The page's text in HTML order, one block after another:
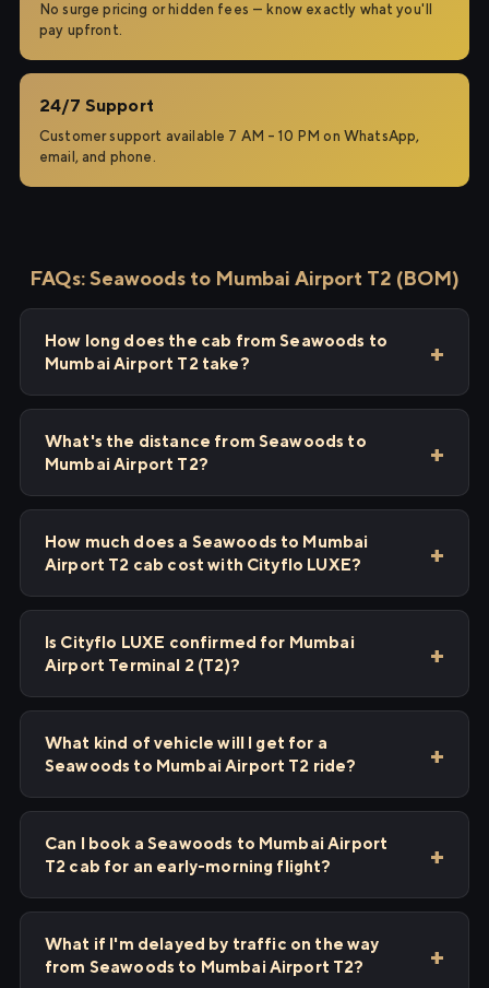
No surge pricing or hidden fees — know exactly what you'll
pay upfront.
24/7 Support
Customer support available 7 AM – 10 PM on WhatsApp,
email, and phone.
FAQs: Seawoods to Mumbai Airport T2 (BOM)
How long does the cab from Seawoods to
Mumbai Airport T2 take?
What's the distance from Seawoods to
Mumbai Airport T2?
How much does a Seawoods to Mumbai
Airport T2 cab cost with Cityflo LUXE?
Is Cityflo LUXE confirmed for Mumbai
Airport Terminal 2 (T2)?
What kind of vehicle will I get for a
Seawoods to Mumbai Airport T2 ride?
Can I book a Seawoods to Mumbai Airport
T2 cab for an early-morning flight?
What if I'm delayed by traffic on the way
from Seawoods to Mumbai Airport T2?